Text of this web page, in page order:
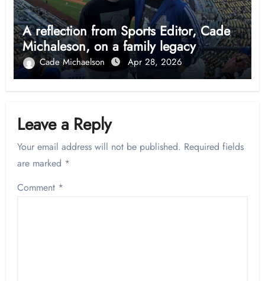
A reflection from Sports Editor, Cade
Michaleson, on a family legacy
Cade Michaelson Apr 28, 2026
Leave a Reply
Your email address will not be published. Required fields
are marked *
Comment *